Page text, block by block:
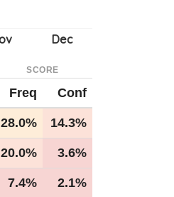
SCORE
Freq Conf
28.0% 14.3%
20.0% 3.6%
7.4% 2.1%